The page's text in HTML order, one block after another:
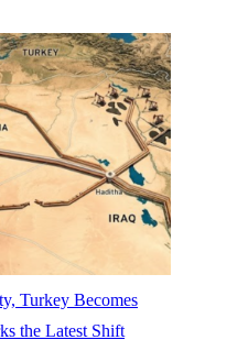
Turkey Becomes
the Latest Shift